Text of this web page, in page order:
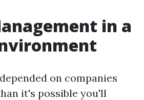
in a
on companies
it's possible you'll